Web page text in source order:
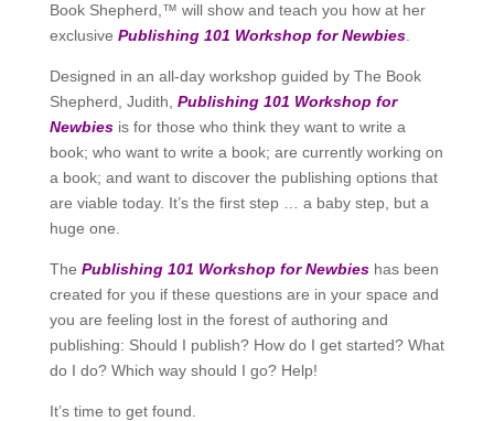
Book Shepherd,™ will show and teach you how at her
exclusive Publishing 101 Workshop for Newbies.
Designed in an all-day workshop guided by The Book
Shepherd, Judith, Publishing 101 Workshop for
Newbies is for those who think they want to write a
book; who want to write a book; are currently working on
a book; and want to discover the publishing options that
are viable today. It’s the first step … a baby step, but a
huge one.
The Publishing 101 Workshop for Newbies has been
created for you if these questions are in your space and
you are feeling lost in the forest of authoring and
publishing: Should I publish? How do I get started? What
do I do? Which way should I go? Help!
It’s time to get found.